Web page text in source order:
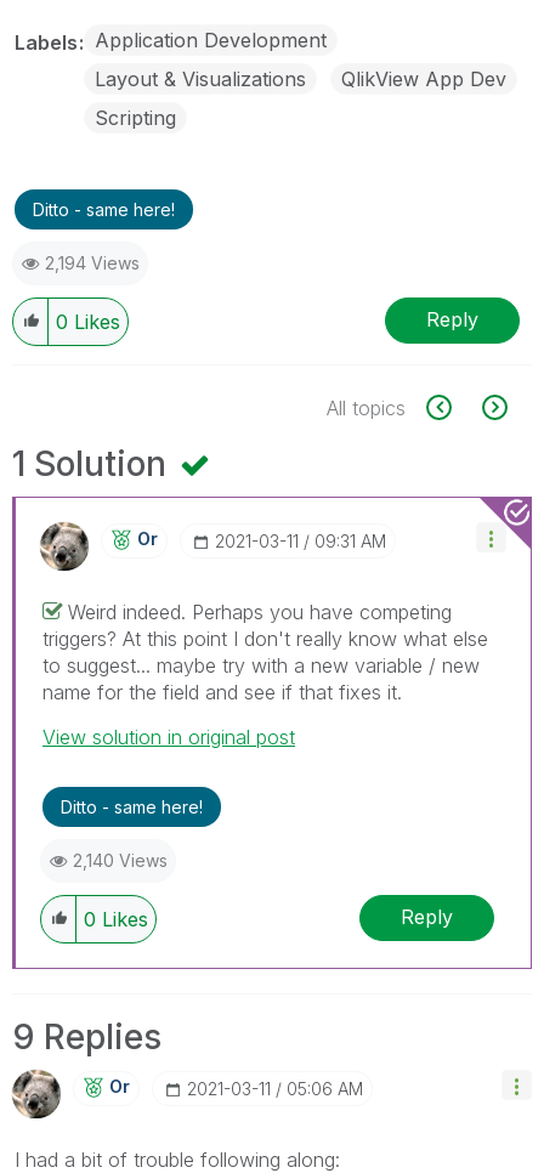
Labels Application Development
Layout & Visualizations
QlikView App Dev
Scripting
Ditto - same here!
2,194 Views
0 Likes Reply
All topics
1 Solution
Or ‎2021-03-11 09:31 AM
Weird indeed. Perhaps you have competing
triggers? At this point I don't really know what else
to suggest... maybe try with a new variable / new
name for the field and see if that fixes it.
View solution in original post
Ditto - same here!
2,140 Views
0 Likes Reply
9 Replies
Or ‎2021-03-11 05:06 AM
I had a bit of trouble following along: